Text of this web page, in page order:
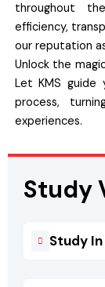
Study
Study
throughout
efficiency,
our reputation
Unlock the
Let KMS
process,
experiences.